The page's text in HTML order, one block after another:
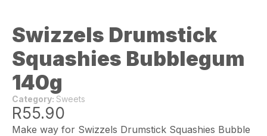
Swizzels Drumstick
Squashies Bubblegum
140g
Category: Sweets
R55.90
Make way for Swizzels Drumstick Squashies Bubble